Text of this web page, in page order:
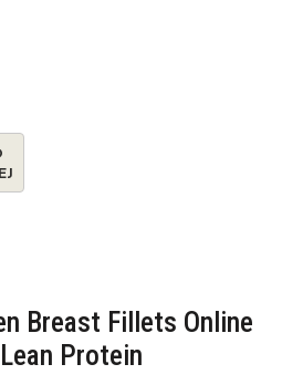
Breast Fillets Online
Protein